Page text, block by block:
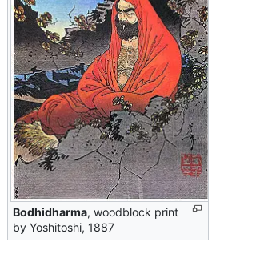
Bodhidharma, woodblock print
by Yoshitoshi, 1887